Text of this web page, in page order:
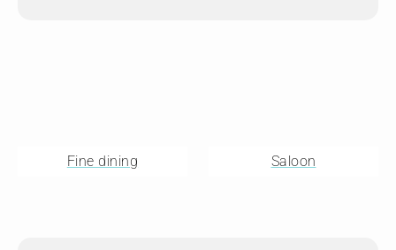
Fine dining Saloon